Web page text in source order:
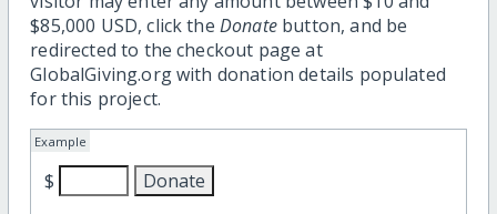
$85,000 USD, click the Donatebutton, and be
redirected to the checkout page at
GlobalGiving.org with donation details populated
for this project.
Example
$